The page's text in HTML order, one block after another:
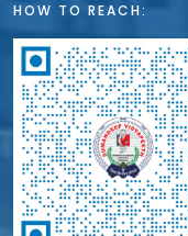
HOW TO REACH: